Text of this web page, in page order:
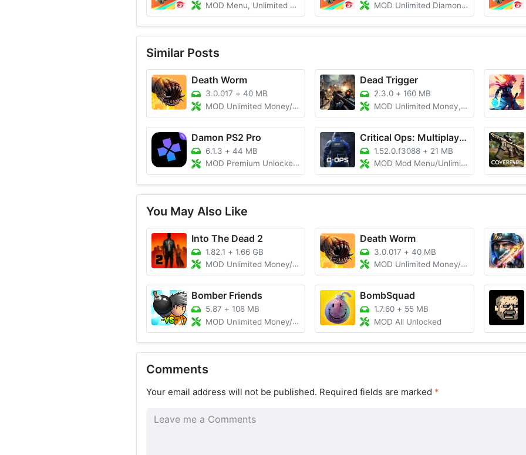
MOD Menu, Unlimited Diamonds/Aimbot
MOD Unlimited Diamonds/Mod Menu/Auto Headshots
Similar Posts
Death Worm
3.0.017 + 40 MB
MOD Unlimited Money/Gems
Dead Trigger
2.3.0 +160 MB
MOD Unlimited Money, Gold, Menu
Damon PS2 Pro
6.1.3 + 44 MB
MOD Premium Unlocked, All BIOS File
Critical Ops: Multiplayer FPS
1.52.0.f3088 + 21 MB
MOD Mod Menu/Unlimited Money/Map Hack
You May Also Like
Into The Dead 2
1.82.1 + 1.66 GB
MOD Unlimited Money/Ammo, VIP
Death Worm
3.0.017 +40 MB
MOD Unlimited Money/Gems
Bomber Friends
5.87 + 108 MB
MOD Unlimited Money/Skins Unlocked/God Mode
BombSquad
1.7.60 + 55 MB
MOD All Unlocked
Comments
Your email address will not be published. Required fields are marked *